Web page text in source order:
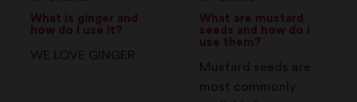
What is ginger and
how do I use it?
WE LOVE GINGER
What are mustard
seeds and how do I
use them?
Mustard seeds are
most commonly